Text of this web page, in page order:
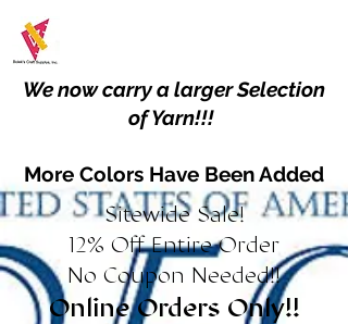
We now carry a larger Selection
of Yarn!!!
More Colors Have Been Added
Sitewide Sale!
12% Off Entire Order
No Coupon Needed!!
Online Orders Only!!